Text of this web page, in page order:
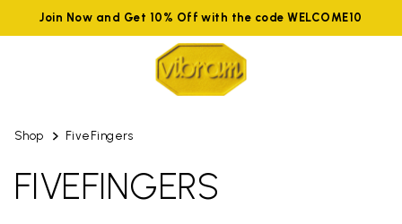
Join Now and Get 10% Off with the code WELCOME10
Shop FiveFingers
FIVEFINGERS